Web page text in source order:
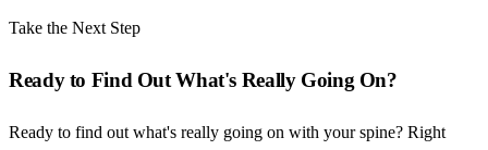
Take the Next Step
Ready to Find Out What's Really Going On?
Ready to find out what's really going on with your spine? Right